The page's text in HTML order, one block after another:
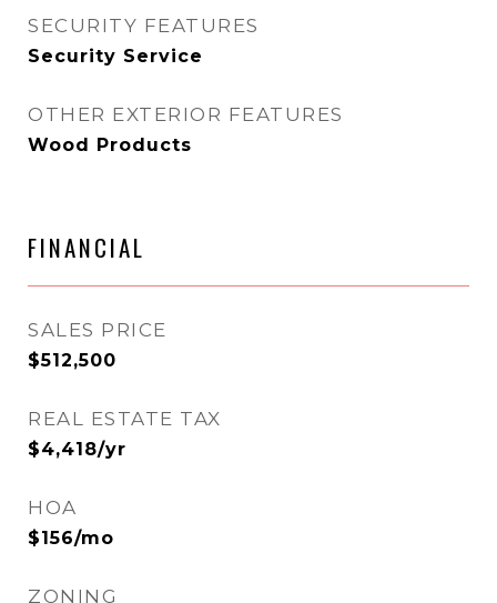
SECURITY FEATURES
Security Service
OTHER EXTERIOR FEATURES
Wood Products
FINANCIAL
SALES PRICE
$512,500
REAL ESTATE TAX
$4,418/yr
HOA
$156/mo
ZONING